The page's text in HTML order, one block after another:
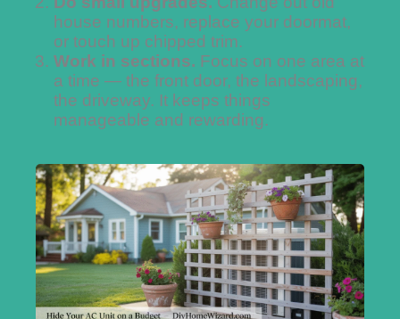
house numbers, replace your doormat,
or touch up chipped trim.
Work in sections. Focus on one area at
a time — the front door, the landscaping,
the driveway. It keeps things
manageable and rewarding.